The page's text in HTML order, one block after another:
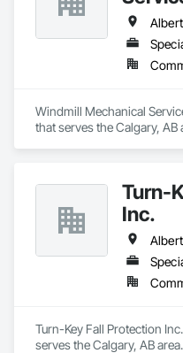
Windmill Mechanical
that serves the Calgary, AB
Turn-
Inc.
Turn-Key Fall Protection
serves the Calgary, AB area.